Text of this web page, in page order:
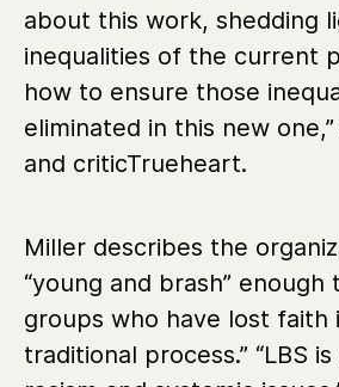
about this work, shedding
inequalities of the current
how to ensure those
eliminated in this new
and criticTrueheart.
Miller describes the
“young and brash” enough
groups who have lost faith
traditional process.” “LBS